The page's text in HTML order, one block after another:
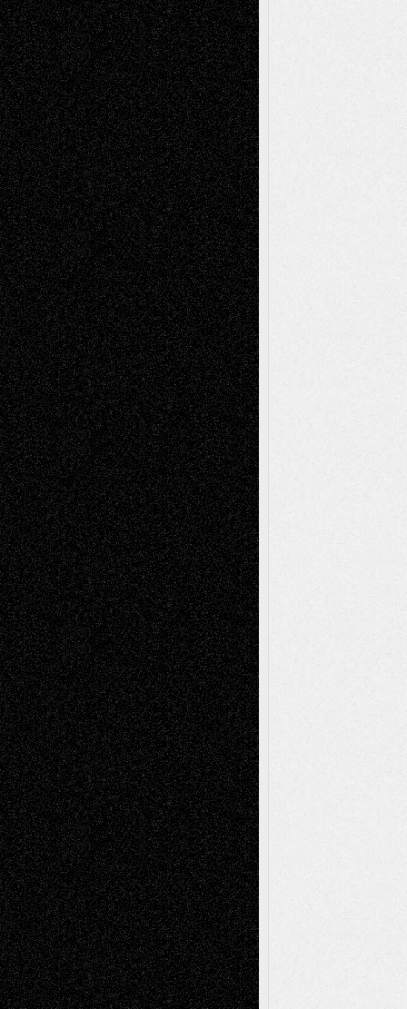
A Tribute To The Founder
Chris Al-Aswad(1979 - 2010)
Recent Posts
Via Basel: Later Life Decisions–and an
Anniversary July 27, 2026
Richard Jones: New Poems July 15, 2026
Via Basel: Independence or
Interdependence Day? July 14, 2026
Via Basel: Early and Bold Decisions July 9,
2026
Dreaming Ourselves Into Being June 27,
2026
Recent Comments
Todd NeelonVia Basel: Later Life
Decisions–and an Anniversary
tessaaminaroseonVia Basel: Later Life
Decisions–and an Anniversary
baselaonDreaming Ourselves Into Being
Deena L. BolenonChristopher R. Al-Aswad
– A Tribute
Mary MaddenonVia Basel: Early and Bold
Decisions
Tags
Abstract Accidental Critic Art-Essays Art-
History Art-Interviews Art-News Art-
ReviewsArt-Videos Artist-Blog Book
ReviewsCollageComics
Digital-ArtDrawingsEIL-
BlogEscape-Into-Chris Fiction
Figurative Film illustrations
InstallationsLife in the Box Literature-
Essays Mixed-MediaMovie-
ReviewsMusicMusic-for-Music
Music-MP3Music-ReviewsMusic-
Videos Painting
PhotographyPoetry Press-
Release Printmaking Sculpture Store-Artists
Street-Art Surrealism Television
Television; Life in the BoxTheatre
Reviews The Escape Toon Musings
Via Basel
Browse Archived Posts
Browse
Archived
Posts
Follow Us
X Facebook